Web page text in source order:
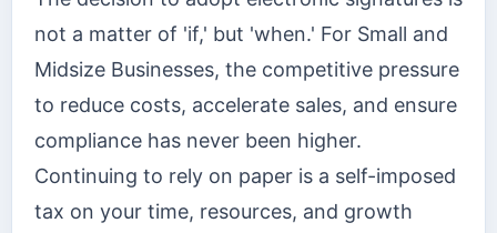
not a matter of 'if,' but 'when.' For Small and
Midsize Businesses, the competitive pressure
to reduce costs, accelerate sales, and ensure
compliance has never been higher.
Continuing to rely on paper is a self-imposed
tax on your time, resources, and growth